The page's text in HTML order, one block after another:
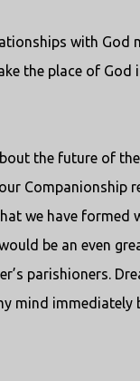
with God
the place of
the future of
Companionship
we have formed
be an even
parishioners.
mind immediately